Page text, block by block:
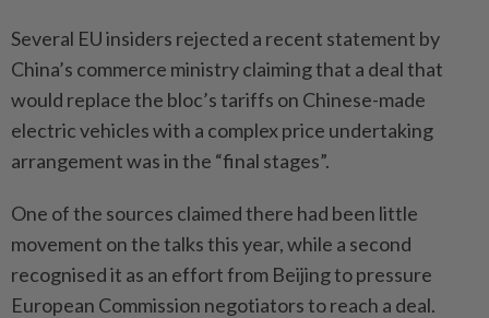
Several EU insiders rejected a recent statement by
China’s commerce ministry claiming that a deal that
would replace the bloc’s tariffs on Chinese-made
electric vehicles with a complex price undertaking
arrangement was in the “final stages”.
One of the sources claimed there had been little
movement on the talks this year, while a second
recognised it as an effort from Beijing to pressure
European Commission negotiators to reach a deal.